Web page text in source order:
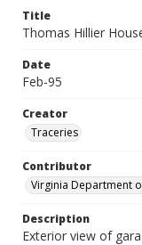
Title
Thomas Hillier
Date
Feb-95
Creator
Traceries
Contributor
Virginia Department
Description
Exterior view of